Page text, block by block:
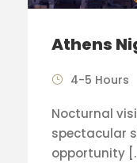
Athens
4-5 Hours
Nocturnal
spectacular
opportunity